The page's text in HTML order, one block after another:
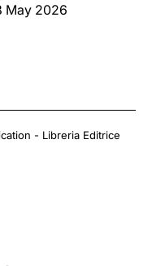
May 2026
- Libreria Editrice